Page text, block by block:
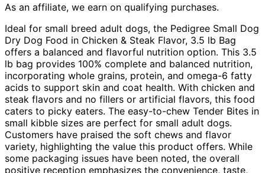
As an affiliate, we earn on qualifying purchases.
Ideal for small breed adult dogs, the Pedigree Small Dog
Dry Dog Food in Chicken & Steak Flavor, 3.5 lb Bag
offers a balanced and flavorful nutrition option. This 3.5
lb bag provides 100% complete and balanced nutrition,
incorporating whole grains, protein, and omega-6 fatty
acids to support skin and coat health. With chicken and
steak flavors and no fillers or artificial flavors, this food
caters to picky eaters. The easy-to-chew Tender Bites in
small kibble sizes are perfect for small adult dogs.
Customers have praised the soft chews and flavor
variety, highlighting the value this product offers. While
some packaging issues have been noted, the overall
positive reception emphasizes the convenience, taste,